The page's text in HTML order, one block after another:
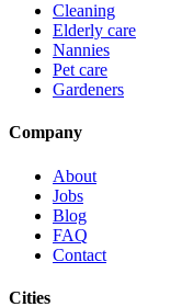
Cleaning
Elderly care
Nannies
Pet care
Gardeners
Company
About
Jobs
Blog
FAQ
Contact
Cities